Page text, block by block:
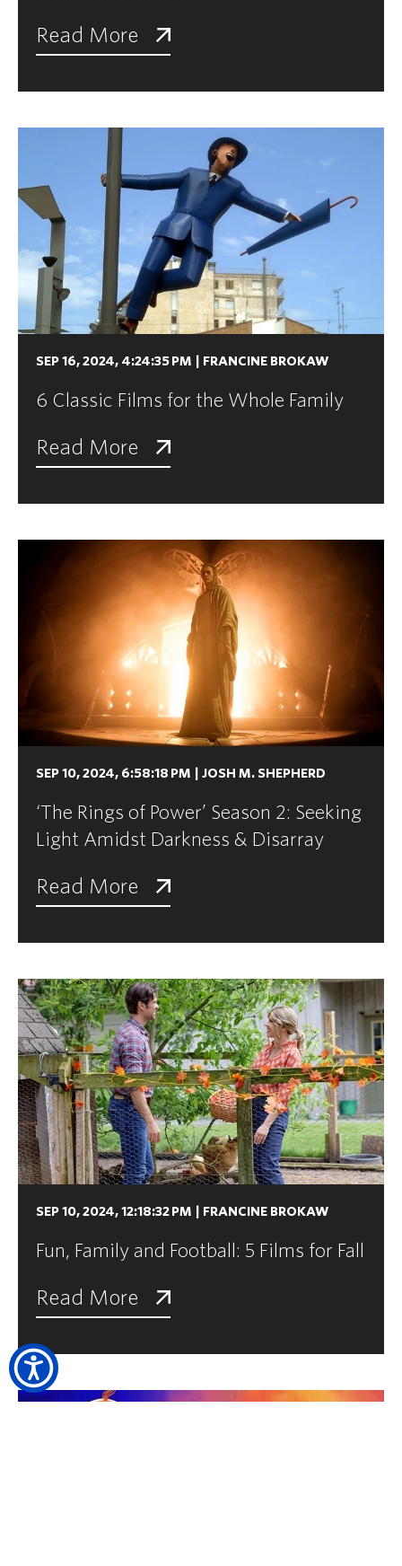
Read More
SEP 16, 2024, 4:24:35 PM FRANCINE BROKAW
6 Classic Films for the Whole Family
Read More
SEP 10, 2024, 6:58:18 PM | JOSH M. SHEPHERD
‘The Rings of Power’ Season 2: Seeking
Light Amidst Darkness & Disarray
Read More
SEP 10, 2024, 12:18:32 PM FRANCINE BROKAW
Fun, Family and Football: 5 Films for Fall
Read More